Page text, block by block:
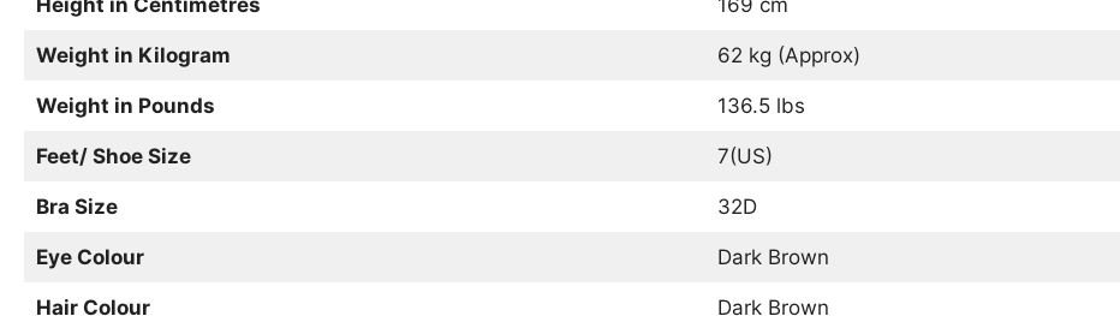
Height in Centimetres 169 cm
Weight in Kilogram 62 kg (Approx)
Weight in Pounds 136.5 lbs
Feet/ Shoe Size 7(US)
Bra Size 32D
Eye Colour Dark Brown
Hair Colour Dark Brown